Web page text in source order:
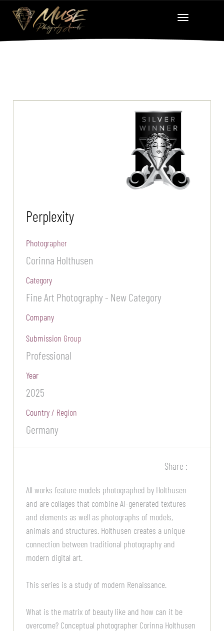
Perplexity
Photographer
Corinna Holthusen
Category
Fine Art Photography - New Category
Company
Submission Group
Professional
Year
2025
Country / Region
Germany
Share :
All works feature models photographed by Holthusen
and are collages that combine AI-generated textures
and elements as well as photographs of models,
animals and structures. Holthusen creates a unique
connection between traditional photography and
modern digital art.
This series is a study of modern Renaissance.
What is the matrix of beauty like and how can it be
overcome? Conceptual photographer Corinna Holthusen